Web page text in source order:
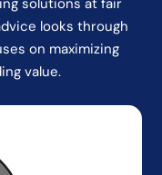
looks through
on maximizing
value.